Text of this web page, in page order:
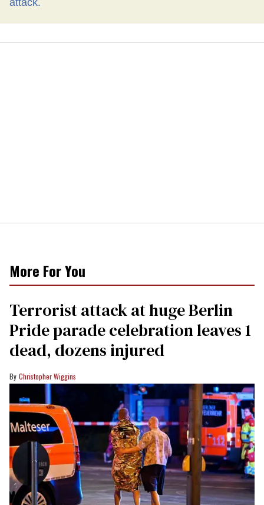
More For You
Terrorist attack at huge Berlin
Pride parade celebration leaves 1
dead, dozens injured
Christopher Wiggins